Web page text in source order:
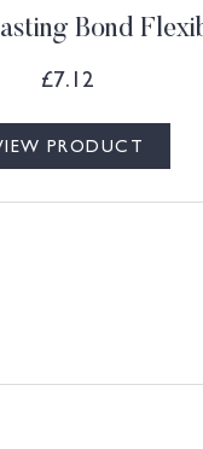
Bond
£7.12
PRODUCT